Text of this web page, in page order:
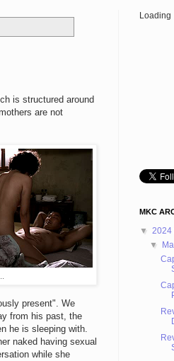
is structured around
are not
present". We
from his past, the
he is sleeping with.
naked having sexual
while she
Loading
MKC
▼ 2024
▼